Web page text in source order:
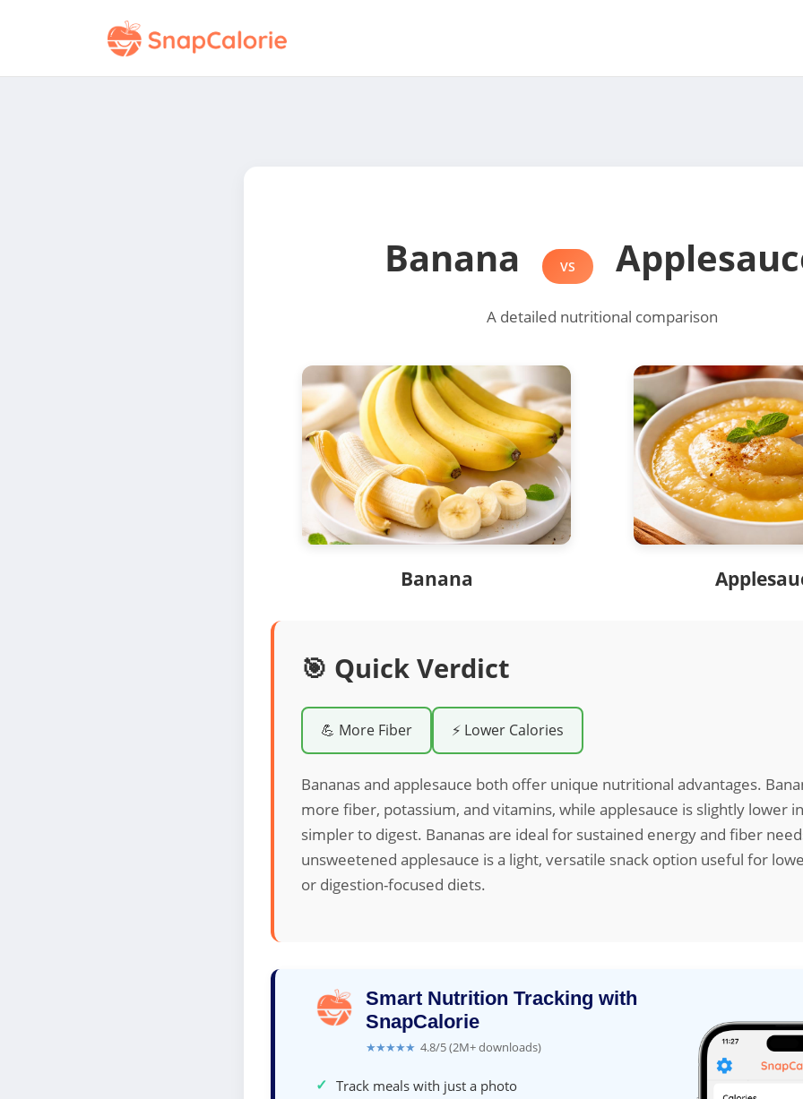
Banana VS
A detailed nutritional comparison
Banana
🎯 Quick Verdict
💪 More Fiber ⚡ Lower Calories
Bananas and applesauce both offer unique nutritional advantages.
more fiber, potassium, and vitamins, while applesauce is slightly lower
simpler to digest. Bananas are ideal for sustained energy and fiber
unsweetened applesauce is a light, versatile snack option useful for
or digestion-focused diets.
Smart Nutrition Tracking with
SnapCalorie
★★★★★ 4.8/5 (2M+ downloads)
✓ Track meals with just a photo